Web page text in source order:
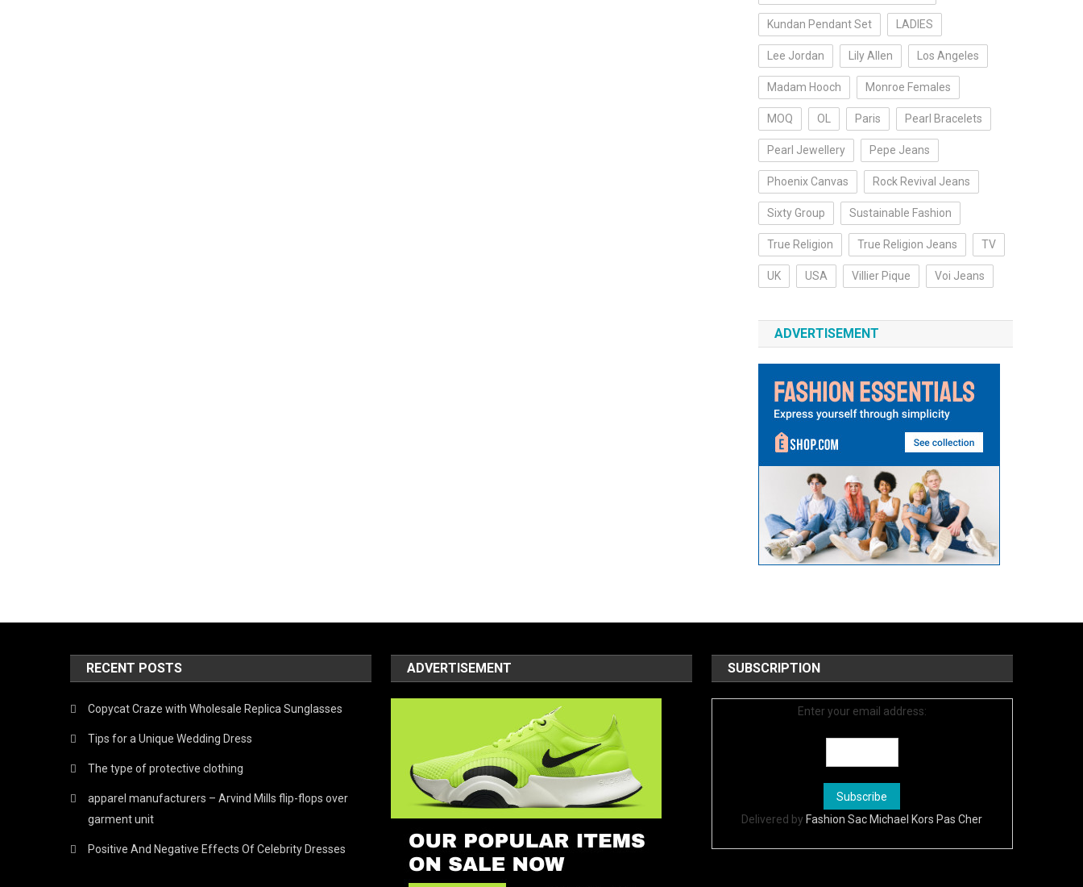
Kundan Pendant Set LADIES
Lee Jordan Lily Allen Los Angeles
Madam Hooch Monroe Females
MOQ OL Paris Pearl Bracelets
Pearl Jewellery Pepe Jeans
Phoenix Canvas Rock Revival Jeans
Sixty Group Sustainable Fashion
True Religion True Religion Jeans TV
UK USA Villier Pique Voi Jeans
ADVERTISEMENT
RECENT POSTS
Copycat Craze with Wholesale Replica Sunglasses
Tips for a Unique Wedding Dress
The type of protective clothing
apparel manufacturers – Arvind Mills flip-flops over
garment unit
Positive And Negative Effects Of Celebrity Dresses
ADVERTISEMENT SUBSCRIPTION
Enter your email address:
Delivered by Fashion Sac Michael Kors Pas Cher